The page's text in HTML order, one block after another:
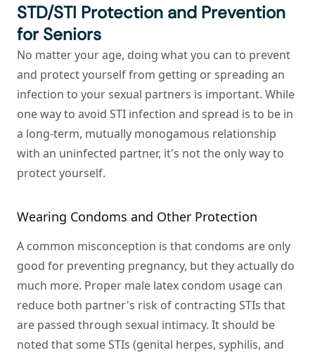
STD/STI Protection and Prevention
for Seniors
No matter your age, doing what you can to prevent
and protect yourself from getting or spreading an
infection to your sexual partners is important. While
one way to avoid STI infection and spread is to be in
a long-term, mutually monogamous relationship
with an uninfected partner, it's not the only way to
protect yourself.
Wearing Condoms and Other Protection
A common misconception is that condoms are only
good for preventing pregnancy, but they actually do
much more. Proper male latex condom usage can
reduce both partner's risk of contracting STIs that
are passed through sexual intimacy. It should be
noted that some STIs (genital herpes, syphilis, and